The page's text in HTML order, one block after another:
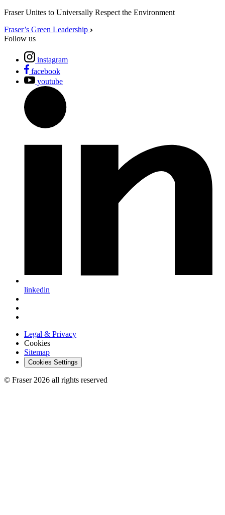
Fraser Unites to Universally Respect the Environment
Fraser’s Green Leadership
Follow us
instagram
facebook
youtube
linkedin
Legal & Privacy
Cookies
Sitemap
Cookies Settings
© Fraser 2026 all rights reserved